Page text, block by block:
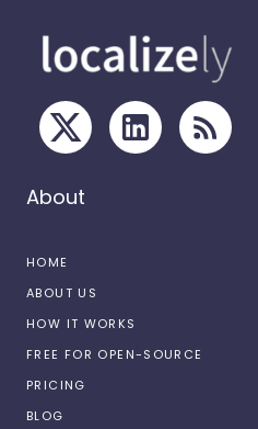
About
HOME
ABOUT US
HOW IT WORKS
FREE FOR OPEN-SOURCE
PRICING
BLOG